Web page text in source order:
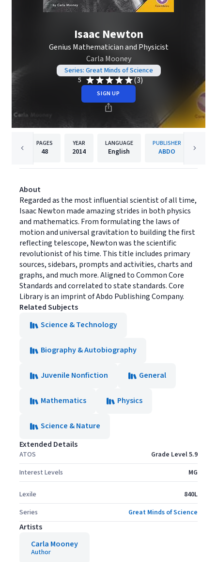
Isaac Newton
Genius Mathematician and Physicist
Carla Mooney
Series: Great Minds of Science
5
(3)
SIGN UP
PAGES
48
YEAR
2014
LANGUAGE
English
PUBLISHER
ABDO
About
Regarded as the most influential scientist of all time,
Isaac Newton made amazing strides in both physics
and mathematics. From formulating the laws of
motion and universal gravitation to building the first
reflecting telescope, Newton was the scientific
revolutionist of his time. This title includes primary
sources, sidebars, prompts and activities, charts and
graphs, and much more. Aligned to Common Core
Standards and correlated to state standards. Core
Library is an imprint of Abdo Publishing Company.
Related Subjects
Science & Technology
Biography & Autobiography
Juvenile Nonfiction General
Mathematics Physics
Science & Nature
Extended Details
ATOS
Grade Level 5.9
Interest Levels
MG
Lexile
840L
Series
Great Minds of Science
Artists
Carla Mooney
Author